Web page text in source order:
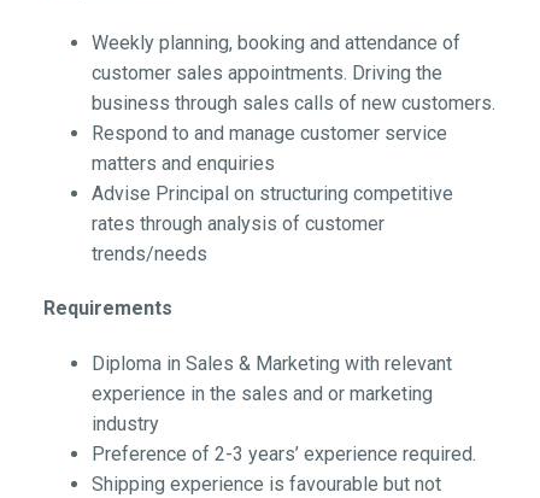
Weekly planning, booking and attendance of
customer sales appointments. Driving the
business through sales calls of new customers.
Respond to and manage customer service
matters and enquiries
Advise Principal on structuring competitive
rates through analysis of customer
trends/needs
Requirements
Diploma in Sales & Marketing with relevant
experience in the sales and or marketing
industry
Preference of 2-3 years’ experience required.
Shipping experience is favourable but not